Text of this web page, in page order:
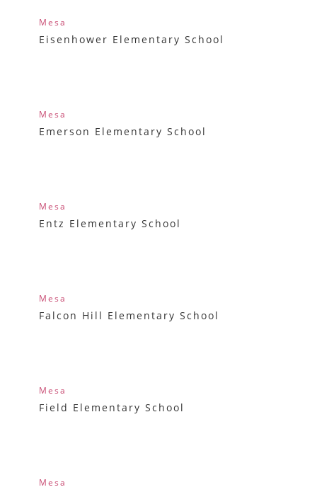
Mesa
Eisenhower Elementary School
Mesa
Emerson Elementary School
Mesa
Entz Elementary School
Mesa
Falcon Hill Elementary School
Mesa
Field Elementary School
Mesa